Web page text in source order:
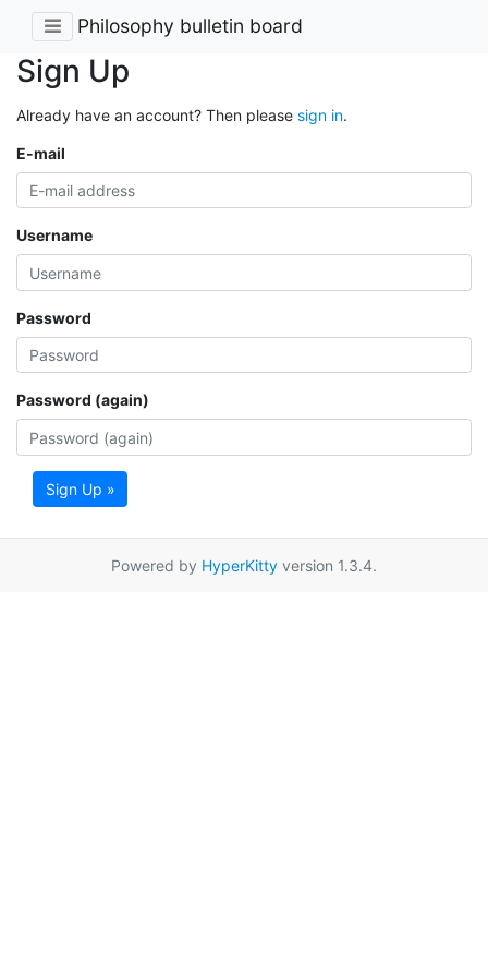
Philosophy bulletin board
Sign Up
Already have an account? Then please sign in.
E-mail
Username
Password
Password (again)
Sign Up »
Powered by HyperKitty version 1.3.4.